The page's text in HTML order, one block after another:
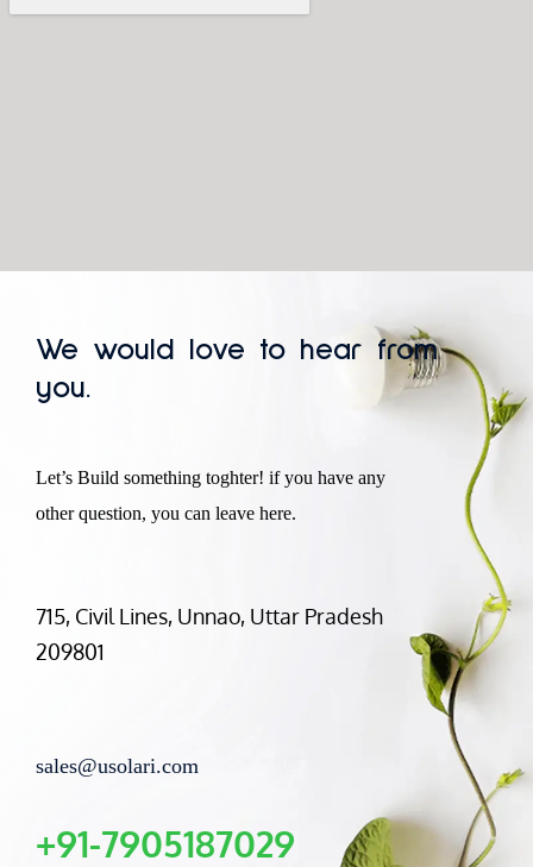
We would love to hear from
you.
Let’s Build something toghter! if you have any
other question, you can leave here.
715, Civil Lines, Unnao, Uttar Pradesh
209801
sales@usolari.com
+91-7905187029